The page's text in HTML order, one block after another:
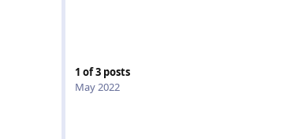
1 of3 posts
May 2022